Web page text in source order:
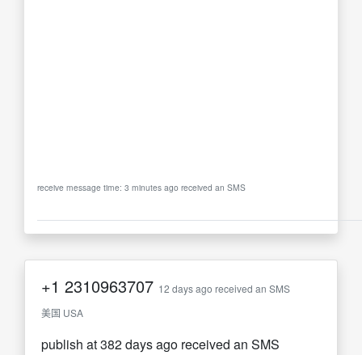
receive message time: 3 minutes ago received an SMS
+1 2310963707 12 days ago received an SMS
美国 USA
publish at 382 days ago received an SMS